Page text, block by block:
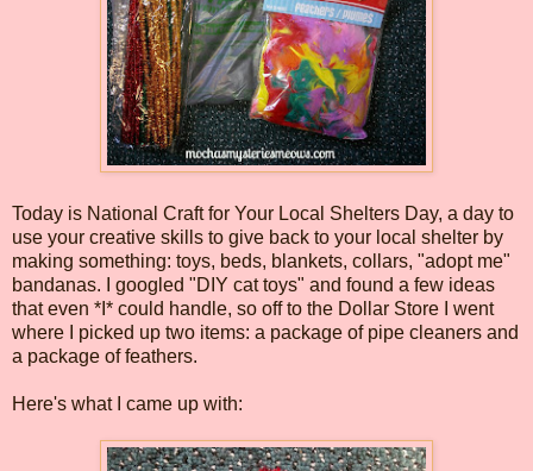
Today is National Craft for Your Local Shelters Day, a day to
use your creative skills to give back to your local shelter by
making something: toys, beds, blankets, collars, "adopt me"
bandanas. I googled "DIY cat toys" and found a few ideas
that even *I* could handle, so off to the Dollar Store I went
where I picked up two items: a package of pipe cleaners and
a package of feathers.
Here's what I came up with: